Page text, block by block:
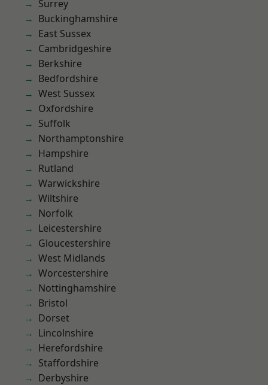
Surrey
Buckinghamshire
East Sussex
Cambridgeshire
Berkshire
Bedfordshire
West Sussex
Oxfordshire
Suffolk
Northamptonshire
Hampshire
Rutland
Warwickshire
Wiltshire
Norfolk
Leicestershire
Gloucestershire
West Midlands
Worcestershire
Nottinghamshire
Bristol
Dorset
Lincolnshire
Herefordshire
Staffordshire
Derbyshire